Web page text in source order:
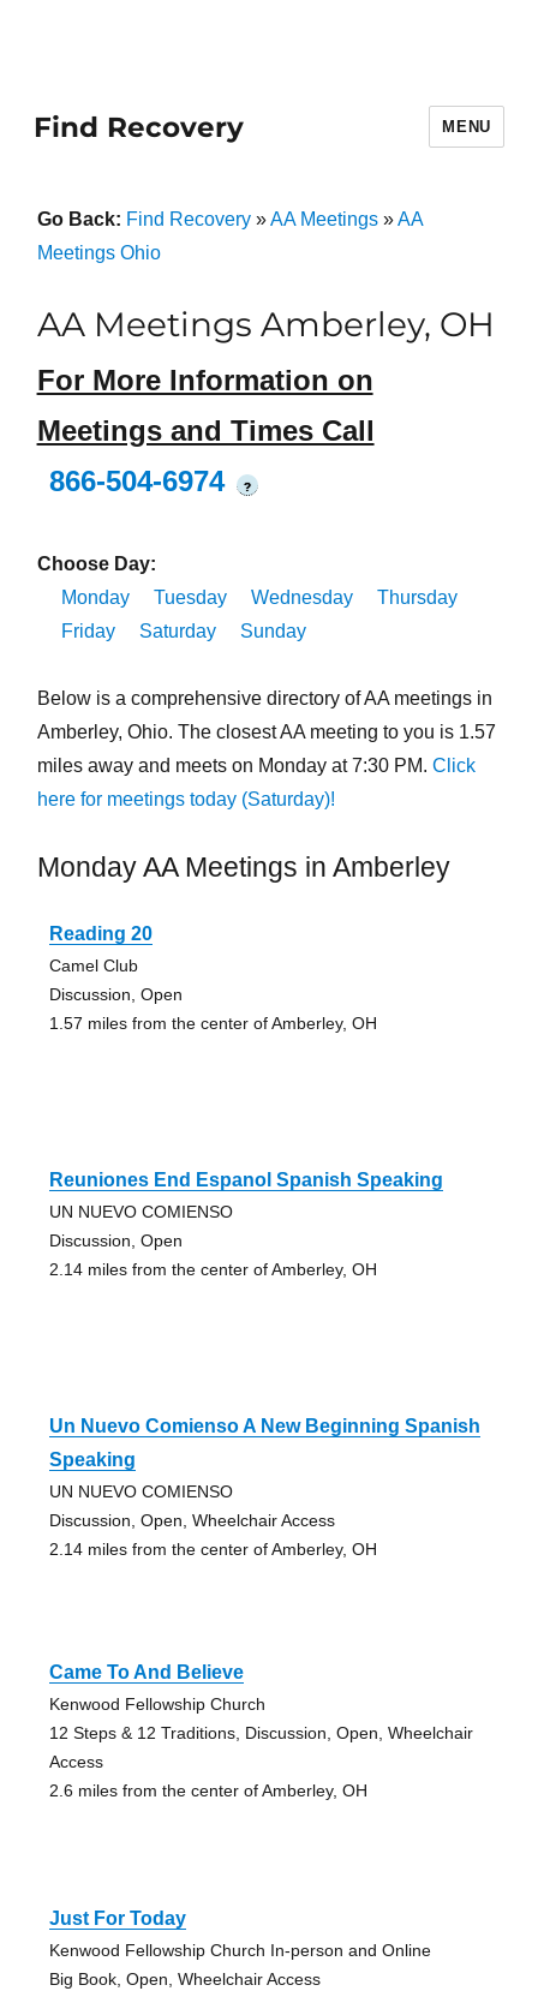
Find Recovery MENU
Go Back: Find Recovery»AA Meetings»AA
Meetings Ohio
AA Meetings Amberley, OH
For More Information on
Meetings and Times Call
866-504-6974
?
Choose Day:
Monday
Tuesday Wednesday
Thursday
Friday
Saturday Sunday
Below is a comprehensive directory of AA meetings in
Amberley, Ohio. The closest AA meeting to you is 1.57
miles away and meets on Monday at 7:30 PM. Click
here for meetings today (Saturday)!
Monday AA Meetings in Amberley
Reading 20
Camel Club
Discussion, Open
1.57 miles from the center of Amberley, OH
Reuniones End Espanol Spanish Speaking
UN NUEVO COMIENSO
Discussion, Open
2.14 miles from the center of Amberley, OH
Un Nuevo Comienso A New Beginning Spanish
Speaking
UN NUEVO COMIENSO
Discussion, Open, Wheelchair Access
2.14 miles from the center of Amberley, OH
Came To And Believe
Kenwood Fellowship Church
12 Steps & 12 Traditions, Discussion, Open, Wheelchair
Access
2.6 miles from the center of Amberley, OH
Just For Today
Kenwood Fellowship Church In-person and Online
Big Book, Open, Wheelchair Access